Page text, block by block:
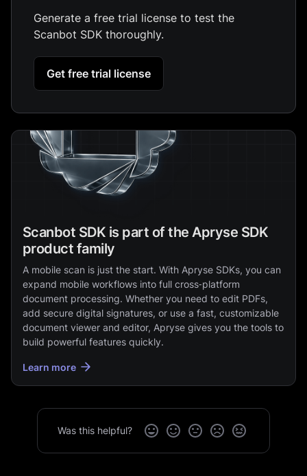
Generate a free trial license to test the
Scanbot SDK thoroughly.
Get free trial license
Scanbot SDK is part of the Apryse SDK
product family
A mobile scan is just the start. With Apryse SDKs, you can
expand mobile workflows into full cross‑platform
document processing. Whether you need to edit PDFs,
add secure digital signatures, or use a fast, customizable
document viewer and editor, Apryse gives you the tools to
build powerful features quickly.
Learn more
Was this helpful?